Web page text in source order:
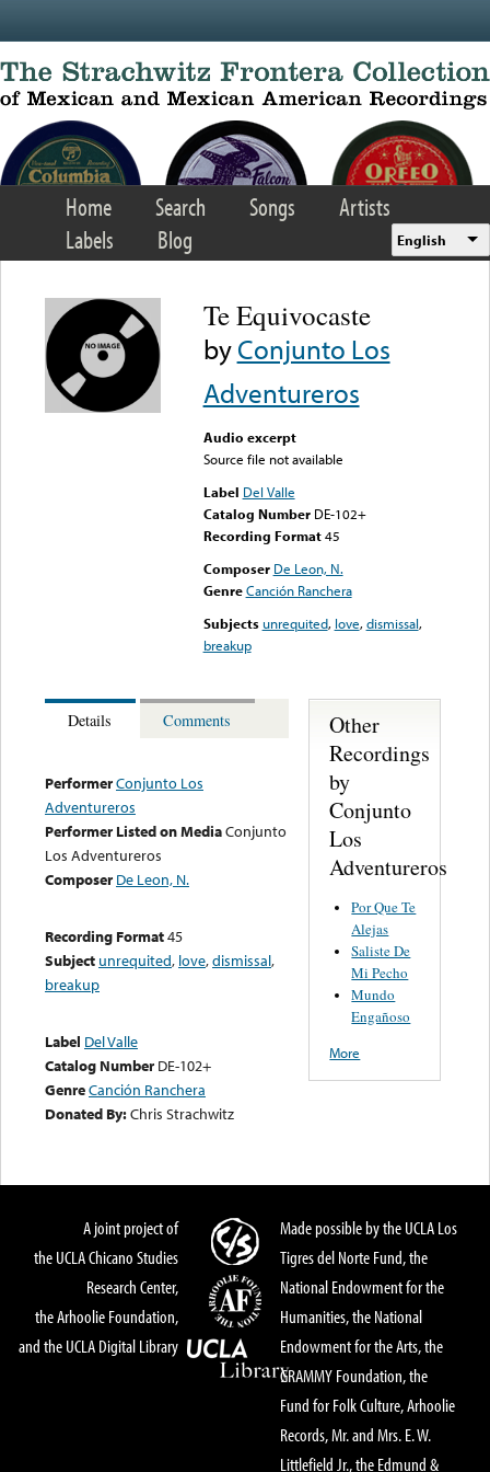
Home Search Songs
Artists
Labels
Blog English
Te Equivocaste
byConjunto Los
Adventureros
Audio excerpt
Source file not available
Label Del Valle
Catalog Number DE-102+
Recording Format45
Composer De Leon, N.
Genre Canción Ranchera
Subjects unrequited, love,dismissal,
breakup
Details Comments
PerformerConjunto Los
Adventureros
Performer Listed on MediaConjunto
Los Adventureros
Composer De Leon, N.
Recording Format45
Subject unrequited, love,dismissal,
breakup
Label Del Valle
Catalog Number DE-102+
GenreCanción Ranchera
Donated By:Chris Strachwitz
Other
Recordings
by
Conjunto
Los
Adventureros
Por Que Te
Alejas
Saliste De
Mi Pecho
Mundo
Engañoso
More
A joint project of
the UCLA Chicano Studies
Research Center,
the Arhoolie Foundation,
and the UCLA Digital Library
Made possible by the UCLA Los
Tigres del Norte Fund, the
National Endowment for the
Humanities, the National
Endowment for the Arts, the
GRAMMY Foundation, the
Fund for Folk Culture, Arhoolie
Records, Mr. and Mrs. E. W.
Littlefield Jr., the Edmund &